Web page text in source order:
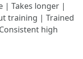
| Takes longer |
training | Trained
high